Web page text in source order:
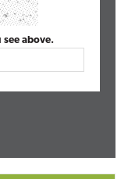
above.